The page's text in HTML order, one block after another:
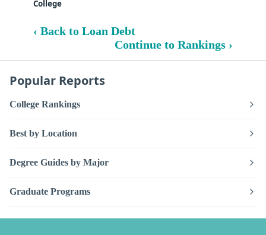
College
‹ Back to Loan Debt
Continue to Rankings ›
Popular Reports
College Rankings
Best by Location
Degree Guides by Major
Graduate Programs